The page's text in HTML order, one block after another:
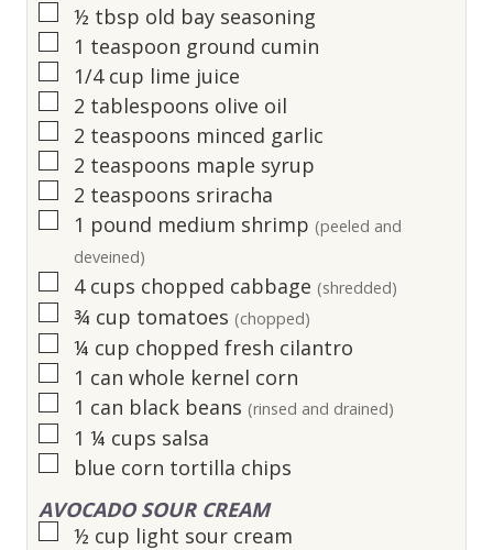
▢
½ tbsp old bay seasoning
▢
1 teaspoon ground cumin
▢
1/4 cup lime juice
▢
2 tablespoons olive oil
▢
2 teaspoons minced garlic
▢
2 teaspoons maple syrup
▢
2 teaspoons sriracha
▢
1 pound medium shrimp (peeled and
deveined)
▢
4 cups chopped cabbage (shredded)
▢
¾ cup tomatoes (chopped)
▢
¼ cup chopped fresh cilantro
▢
1 can whole kernel corn
▢
1 can black beans (rinsed and drained)
▢
1 ¼ cups salsa
▢
blue corn tortilla chips
AVOCADO SOUR CREAM
▢
½ cup light sour cream